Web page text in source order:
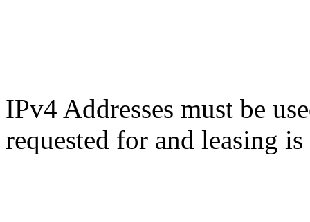
IPv4 Addresses must be
requested for and leasing